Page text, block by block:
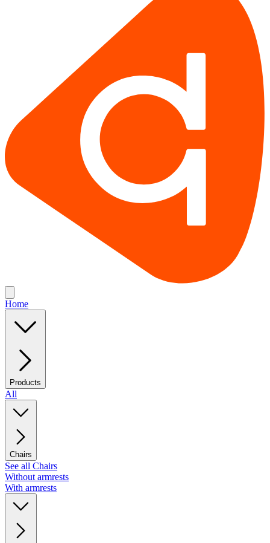
Home
Products
All
Chairs
See all Chairs
Without armrests
With armrests